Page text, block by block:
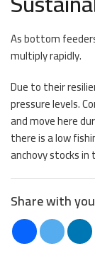
As bottom
multiply rapidly.
Due to their
pressure levels.
and move here
there is a low
anchovy stocks in
Share with